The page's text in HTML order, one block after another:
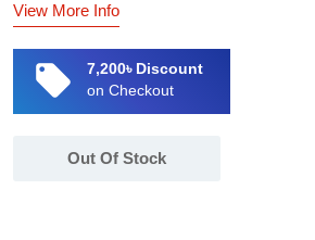
View More Info
local_offer
7,200৳ Discount
on Checkout
Out Of Stock